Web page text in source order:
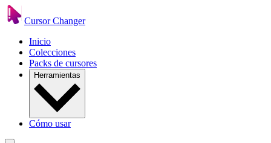
Cursor Changer
Inicio
Colecciones
Packs de cursores
Herramientas
Cómo usar